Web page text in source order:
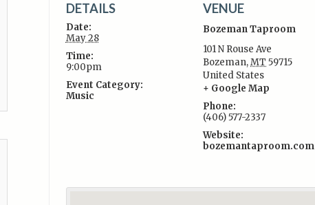
DETAILS
Date:
May 28
Time:
9:00pm
Event Category:
Music
VENUE
Bozeman Taproom
101 N Rouse Ave
Bozeman,MT 59715
United States
+ Google Map
Phone:
(406) 577-2337
Website:
bozemantaproom.com